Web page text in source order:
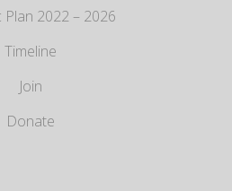
Plan 2022 – 2026
Timeline
Join
Donate